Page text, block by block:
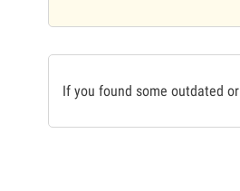
If you found some outdated